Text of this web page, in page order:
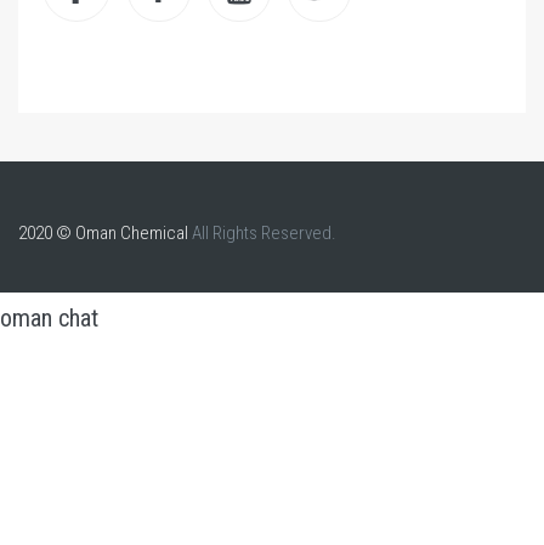
2020 © Oman Chemical All Rights Reserved.
oman chat